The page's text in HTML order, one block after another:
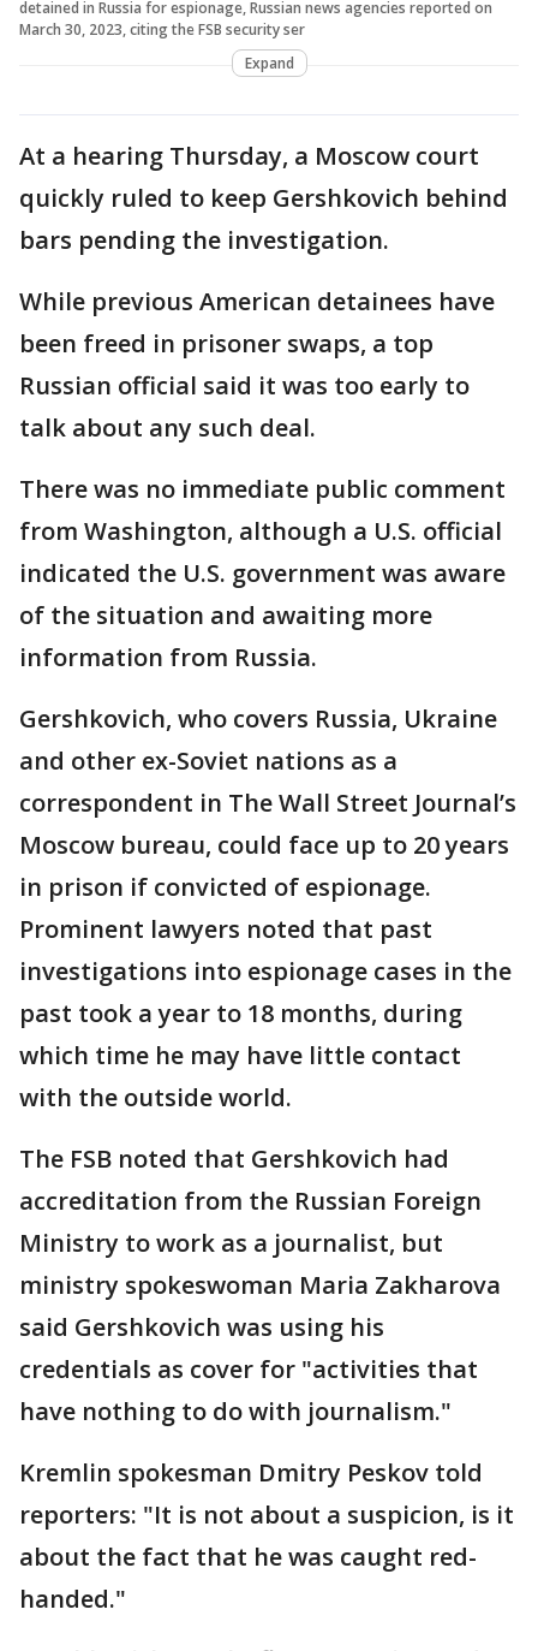
detained in Russia for espionage, Russian news agencies reported on
March 30, 2023, citing the FSB security ser
Expand
At a hearing Thursday, a Moscow court
quickly ruled to keep Gershkovich behind
bars pending the investigation.
While previous American detainees have
been freed in prisoner swaps, a top
Russian official said it was too early to
talk about any such deal.
There was no immediate public comment
from Washington, although a U.S. official
indicated the U.S. government was aware
of the situation and awaiting more
information from Russia.
Gershkovich, who covers Russia, Ukraine
and other ex-Soviet nations as a
correspondent in The Wall Street Journal’s
Moscow bureau, could face up to 20 years
in prison if convicted of espionage.
Prominent lawyers noted that past
investigations into espionage cases in the
past took a year to 18 months, during
which time he may have little contact
with the outside world.
The FSB noted that Gershkovich had
accreditation from the Russian Foreign
Ministry to work as a journalist, but
ministry spokeswoman Maria Zakharova
said Gershkovich was using his
credentials as cover for "activities that
have nothing to do with journalism."
Kremlin spokesman Dmitry Peskov told
reporters: "It is not about a suspicion, is it
about the fact that he was caught red-
handed."